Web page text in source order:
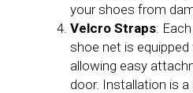
your shoes from
Velcro Straps:
shoe net is
allowing easy
door. Installation is a